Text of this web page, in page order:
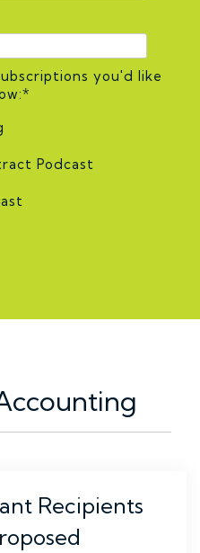
you'd like
*
Podcast
Recipients